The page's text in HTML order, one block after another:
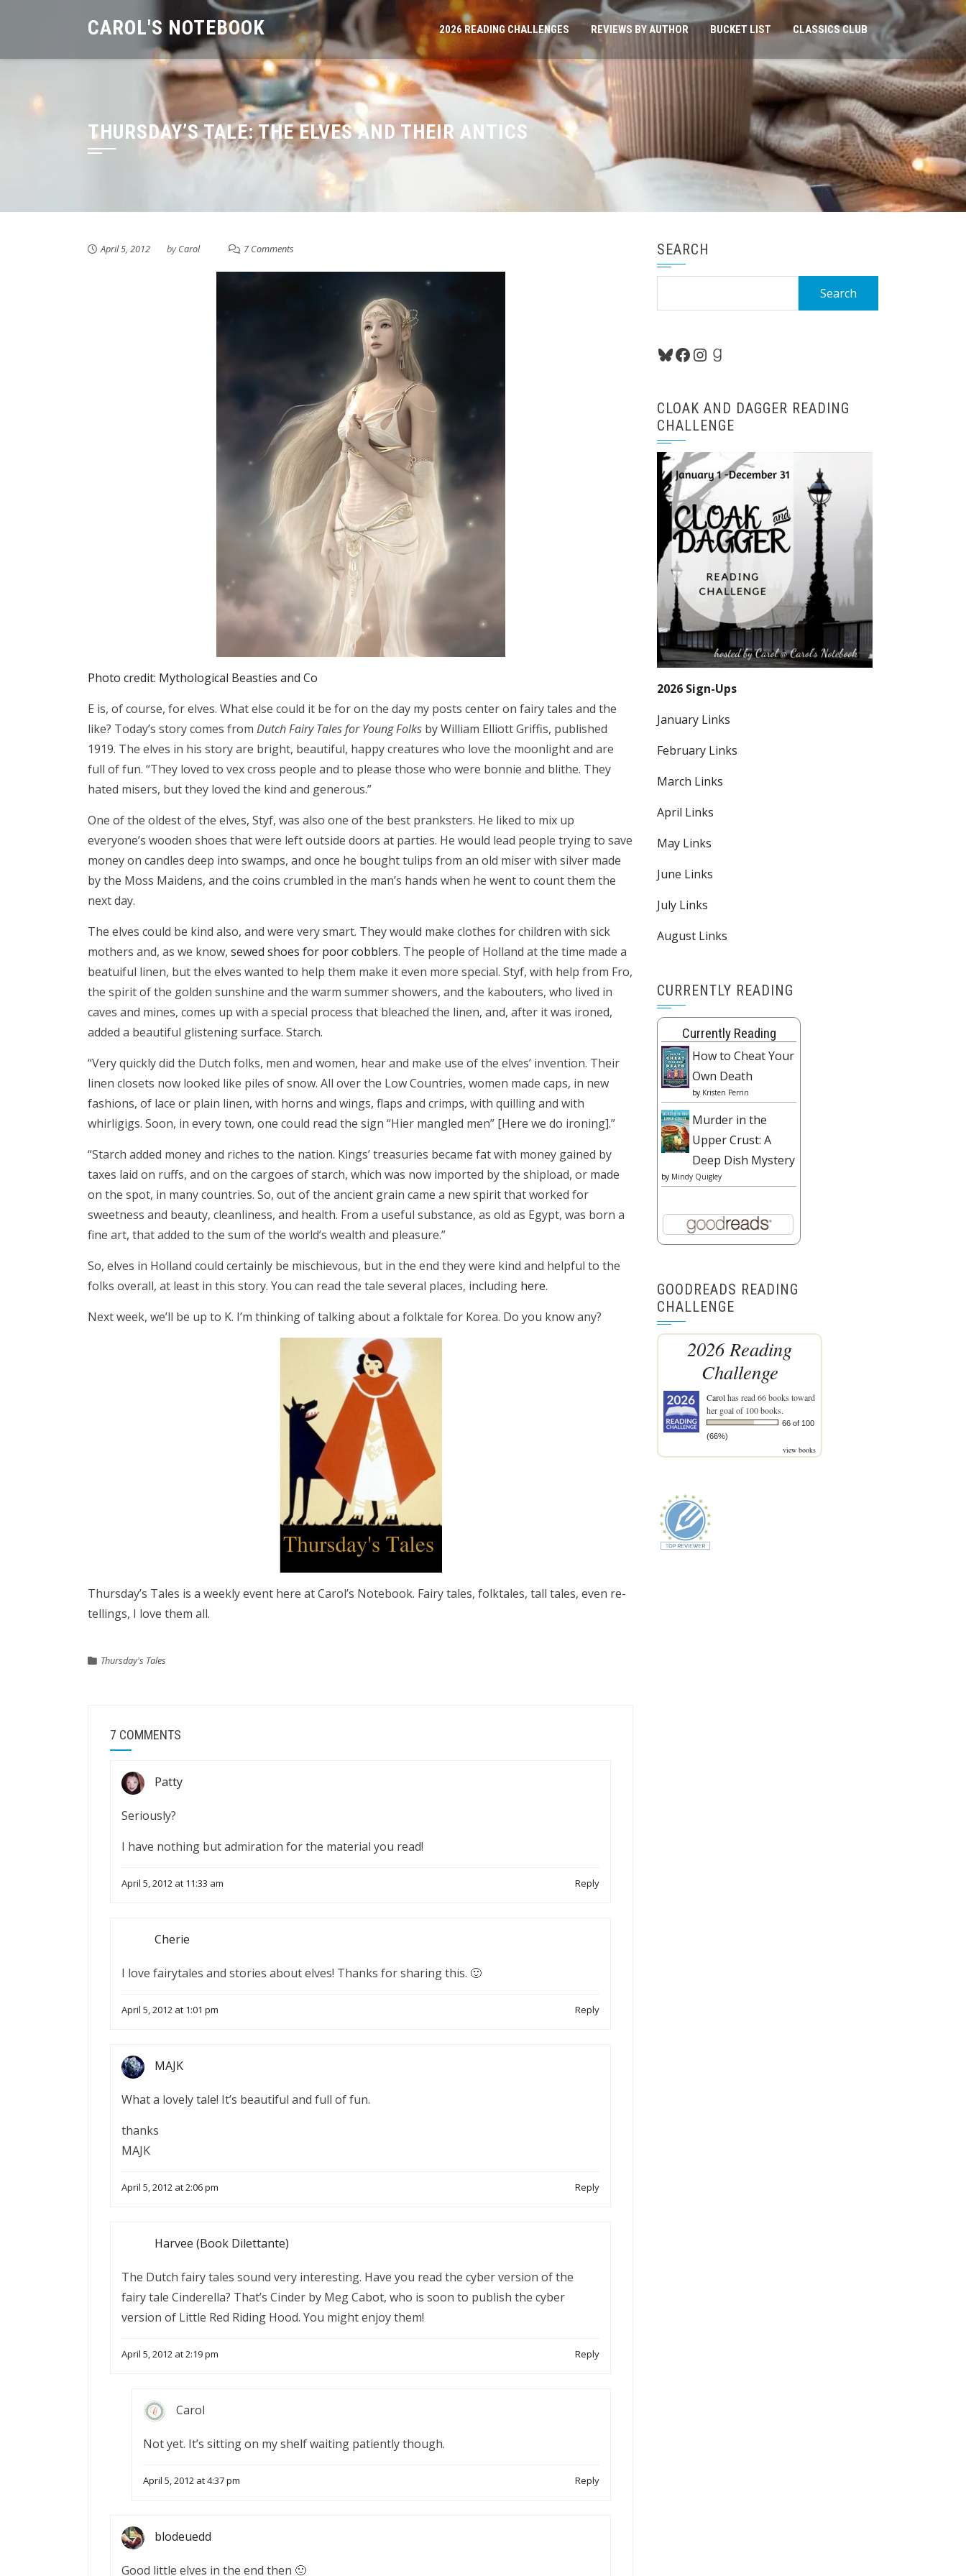
CAROL'S NOTEBOOK 2026 READING CHALLENGES REVIEWS BY AUTHOR BUCKET LIST CLASSICS CLUB
THURSDAY’S TALE: THE ELVES AND THEIR ANTICS
April 5, 2012 byCarol 7 Comments
Photo credit: Mythological Beasties and Co
E is, of course, for elves. What else could it be for on the day my posts center on fairy tales and the
like? Today’s story comes from Dutch Fairy Tales for Young Folks by William Elliott Griffis, published
1919. The elves in his story are bright, beautiful, happy creatures who love the moonlight and are
full of fun. “They loved to vex cross people and to please those who were bonnie and blithe. They
hated misers, but they loved the kind and generous.”
One of the oldest of the elves, Styf, was also one of the best pranksters. He liked to mix up
everyone’s wooden shoes that were left outside doors at parties. He would lead people trying to save
money on candles deep into swamps, and once he bought tulips from an old miser with silver made
by the Moss Maidens, and the coins crumbled in the man’s hands when he went to count them the
next day.
The elves could be kind also, and were very smart. They would make clothes for children with sick
mothers and, as we know, sewed shoes for poor cobblers. The people of Holland at the time made a
beatuiful linen, but the elves wanted to help them make it even more special. Styf, with help from Fro,
the spirit of the golden sunshine and the warm summer showers, and the kabouters, who lived in
caves and mines, comes up with a special process that bleached the linen, and, after it was ironed,
added a beautiful glistening surface. Starch.
“Very quickly did the Dutch folks, men and women, hear and make use of the elves’ invention. Their
linen closets now looked like piles of snow. All over the Low Countries, women made caps, in new
fashions, of lace or plain linen, with horns and wings, flaps and crimps, with quilling and with
whirligigs. Soon, in every town, one could read the sign “Hier mangled men” [Here we do ironing].”
“Starch added money and riches to the nation. Kings’ treasuries became fat with money gained by
taxes laid on ruffs, and on the cargoes of starch, which was now imported by the shipload, or made
on the spot, in many countries. So, out of the ancient grain came a new spirit that worked for
sweetness and beauty, cleanliness, and health. From a useful substance, as old as Egypt, was born a
fine art, that added to the sum of the world’s wealth and pleasure.”
So, elves in Holland could certainly be mischievous, but in the end they were kind and helpful to the
folks overall, at least in this story. You can read the tale several places, including here.
Next week, we’ll be up to K. I’m thinking of talking about a folktale for Korea. Do you know any?
Thursday’s Tales is a weekly event here at Carol’s Notebook. Fairy tales, folktales, tall tales, even re-
tellings, I love them all.
Thursday's Tales
7 COMMENTS
Patty
Seriously?
I have nothing but admiration for the material you read!
April 5, 2012 at 11:33 am Reply
Cherie
I love fairytales and stories about elves! Thanks for sharing this. 🙂
April 5, 2012 at 1:01 pm Reply
MAJK
What a lovely tale! It’s beautiful and full of fun.
thanks
MAJK
April 5, 2012 at 2:06 pm Reply
Harvee (Book Dilettante)
The Dutch fairy tales sound very interesting. Have you read the cyber version of the
fairy tale Cinderella? That’s Cinder by Meg Cabot, who is soon to publish the cyber
version of Little Red Riding Hood. You might enjoy them!
April 5, 2012 at 2:19 pm Reply
Carol
Not yet. It’s sitting on my shelf waiting patiently though.
April 5, 2012 at 4:37 pm Reply
blodeuedd
Good little elves in the end then 🙂
SEARCH
Bluesky
Facebook
Instagram
Goodreads
CLOAK AND DAGGER READING
CHALLENGE
2026 Sign-Ups
January Links
February Links
March Links
April Links
May Links
June Links
July Links
August Links
CURRENTLY READING
Currently Reading
How to Cheat Your
Own Death
by Kristen Perrin
Murder in the
Upper Crust: A
Deep Dish Mystery
by Mindy Quigley
GOODREADS READING
CHALLENGE
2026 Reading
Challenge
Carolhas read 66 books toward
her goal of 100 books.
66 of 100
(66%)
view books